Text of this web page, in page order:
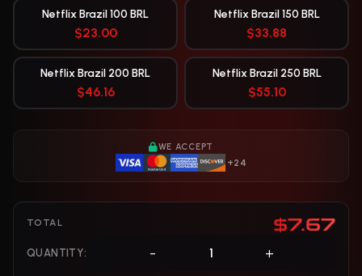
Netflix Brazil 100 BRL
$23.00
Netflix Brazil 150 BRL
$33.88
Netflix Brazil 200 BRL
$46.16
Netflix Brazil 250 BRL
$55.10
WE ACCEPT
+24
TOTAL $7.67
QUANTITY: - +